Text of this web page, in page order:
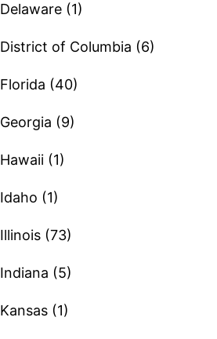
Delaware (1)
District of Columbia (6)
Florida (40)
Georgia (9)
Hawaii (1)
Idaho (1)
Illinois (73)
Indiana (5)
Kansas (1)